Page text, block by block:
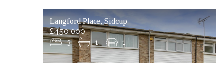
Langford Place, Sidcup
£450,000
3 1 1